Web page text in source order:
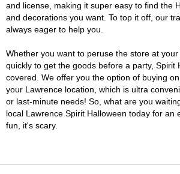
and license, making it super easy to find the
and decorations you want. To top it off, our
always eager to help you.
Whether you want to peruse the store at
quickly to get the goods before a party, Spirit
covered. We offer you the option of buying
your Lawrence location, which is ultra
or last-minute needs! So, what are you
local Lawrence Spirit Halloween today for an
fun, it's scary.